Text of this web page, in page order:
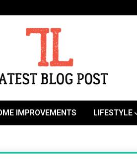
IMPROVEMENTS LIFESTYLE